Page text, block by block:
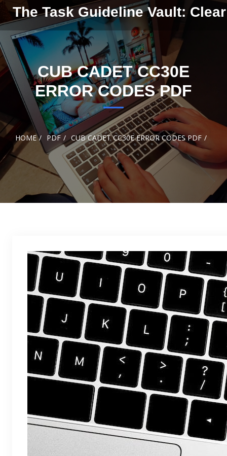
Skip to
contentThe Task Guideline Vault:
CUB CADET CC30E
ERROR CODES PDF
HOME PDF CUB CADET CC30E ERROR CODES PDF